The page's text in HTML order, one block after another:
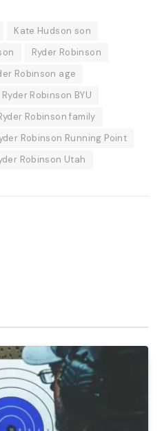
Kate Hudson son
Ryder Robinson
Robinson age
Ryder Robinson BYU
Robinson family
Robinson Running Point
Robinson Utah